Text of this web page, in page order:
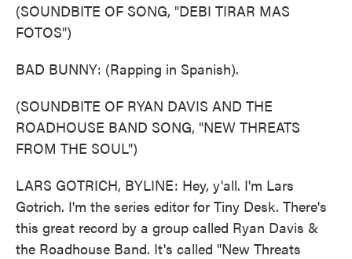
(SOUNDBITE OF SONG, "DEBI TIRAR MAS
FOTOS")
BAD BUNNY: (Rapping in Spanish).
(SOUNDBITE OF RYAN DAVIS AND THE
ROADHOUSE BAND SONG, "NEW THREATS
FROM THE SOUL")
LARS GOTRICH, BYLINE: Hey, y'all. I'm Lars
Gotrich. I'm the series editor for Tiny Desk. There's
this great record by a group called Ryan Davis &
the Roadhouse Band. It's called "New Threats